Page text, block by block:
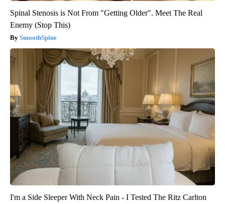
Spinal Stenosis is Not From "Getting Older". Meet The Real
Enemy (Stop This)
SmoothSpine
I'm a Side Sleeper With Neck Pain - I Tested The Ritz Carlton